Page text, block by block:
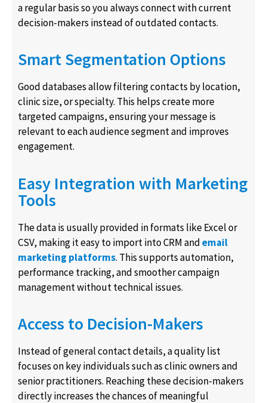
a regular basis so you always connect with current
decision-makers instead of outdated contacts.
Smart Segmentation Options
Good databases allow filtering contacts by location,
clinic size, or specialty. This helps create more
targeted campaigns, ensuring your message is
relevant to each audience segment and improves
engagement.
Easy Integration with Marketing
Tools
The data is usually provided in formats like Excel or
CSV, making it easy to import into CRM andemail
marketing platforms. This supports automation,
performance tracking, and smoother campaign
management without technical issues.
Access to Decision-Makers
Instead of general contact details, a quality list
focuses on key individuals such as clinic owners and
senior practitioners. Reaching these decision-makers
directly increases the chances of meaningful